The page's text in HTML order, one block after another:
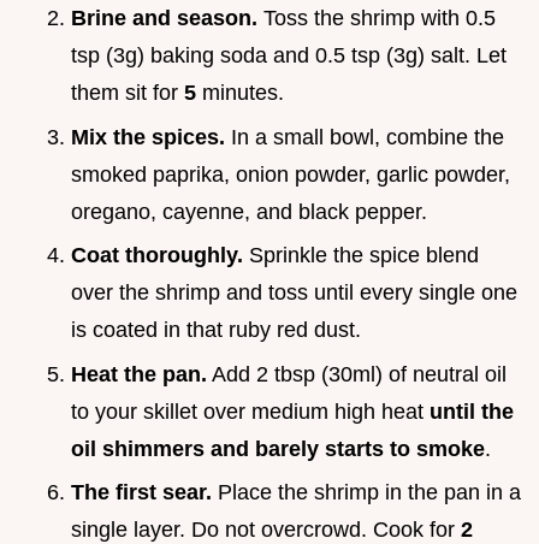
Brine and season. Toss the shrimp with 0.5
tsp (3g) baking soda and 0.5 tsp (3g) salt. Let
them sit for 5 minutes.
Mix the spices. In a small bowl, combine the
smoked paprika, onion powder, garlic powder,
oregano, cayenne, and black pepper.
Coat thoroughly. Sprinkle the spice blend
over the shrimp and toss until every single one
is coated in that ruby red dust.
Heat the pan. Add 2 tbsp (30ml) of neutral oil
to your skillet over medium high heat until the
oil shimmers and barely starts to smoke.
The first sear. Place the shrimp in the pan in a
single layer. Do not overcrowd. Cook for 2